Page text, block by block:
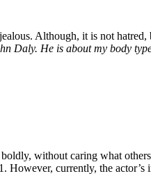
Although, it is not
Daly. He is about my body
without caring what
currently, the